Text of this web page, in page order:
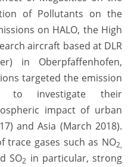
of Pollutants on the
on HALO, the High
aircraft based at DLR
in Oberpfaffenhofen,
targeted the emission
to investigate their
impact of urban
and Asia (March 2018).
trace gases such as NO2,
SO2 in particular, strong